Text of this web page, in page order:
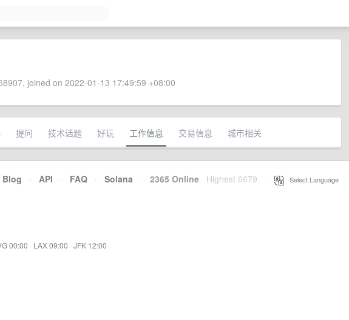
joined on 2022-01-13 17:49:59 +08:00
提问 技术话题 好玩 工作信息 交易信息 城市相关
Blog · API · FAQ · Solana · 2365 Online Highest 6679 Select Language
00:00 · LAX 09:00 · JFK 12:00